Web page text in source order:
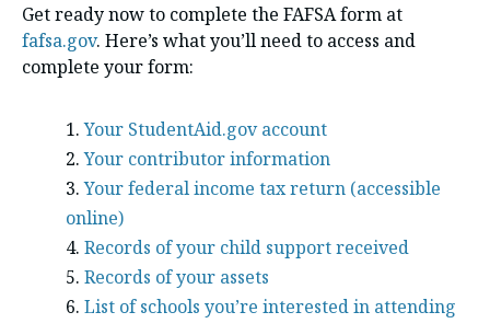
Get ready now to complete the FAFSA form at
fafsa.gov. Here’s what you’ll need to access and
complete your form:
Your StudentAid.gov account
Your contributor information
Your federal income tax return (accessible
online)
Records of your child support received
Records of your assets
List of schools you’re interested in attending